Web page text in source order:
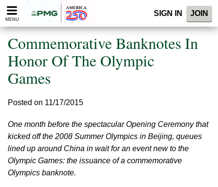
Please
note:
website
includes
accessibility
system.
MENU
SIGN IN JOIN
Commemorative Banknotes In
Honor Of The Olympic
Games
Posted on 11/17/2015
One month before the spectacular Opening Ceremony that
kicked off the 2008 Summer Olympics in Beijing, queues
lined up around China in wait for an event new to the
Olympic Games: the issuance of a commemorative
Olympics banknote.